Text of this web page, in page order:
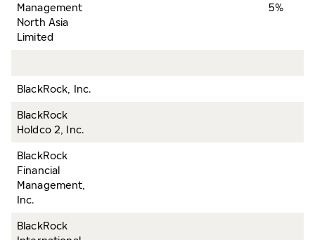
Management
North Asia
Limited
5%
BlackRock, Inc.
BlackRock
Holdco 2, Inc.
BlackRock
Financial
Management,
Inc.
BlackRock